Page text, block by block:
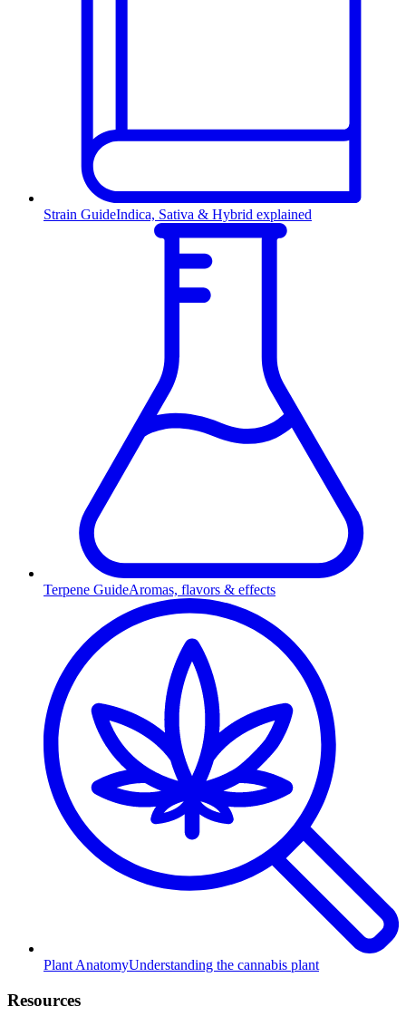
Strain GuideIndica, Sativa & Hybrid explained
Terpene GuideAromas, flavors & effects
Plant AnatomyUnderstanding the cannabis plant
Resources